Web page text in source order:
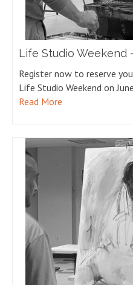
Life Studio Weekend
Register now to reserve
Life Studio Weekend on
Read More